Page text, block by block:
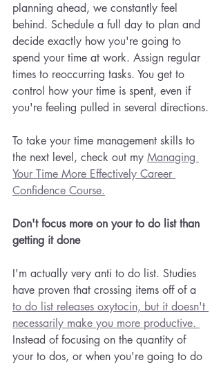
planning ahead, we constantly feel
behind. Schedule a full day to plan and
decide exactly how you're going to
spend your time at work. Assign regular
times to reoccurring tasks. You get to
control how your time is spent, even if
you're feeling pulled in several directions.
To take your time management skills to
the next level, check out my Managing
Your Time More Effectively Career
Confidence Course.
Don't focus more on your to do list than
getting it done
I'm actually very anti to do list. Studies
have proven that crossing items off of a
to do list releases oxytocin, but it doesn't
necessarily make you more productive.
Instead of focusing on the quantity of
your to dos, or when you're going to do